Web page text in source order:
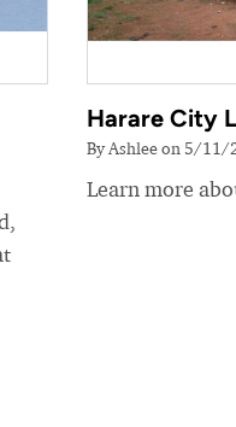
Harare City
By Ashlee on 5/11/
Learn more